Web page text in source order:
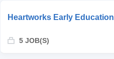
Heartworks Early Education
5 JOB(S)